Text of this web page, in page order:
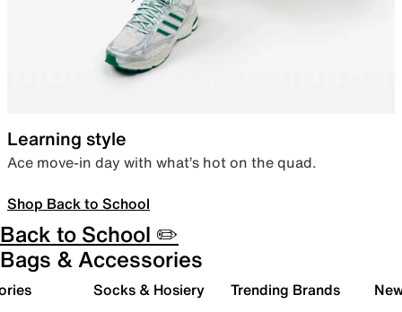
Learning style
Ace move-in day with what’s hot on the quad.
Shop Back to School
Back to School ✏️
Bags & Accessories
Socks & Hosiery Trending Brands